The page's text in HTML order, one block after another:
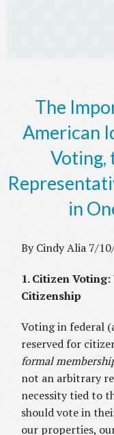
The
American
Voting,
in
By Cindy Alia 7/
1. Citizen
Citizenship
Voting in federal
reserved for
formal
not an arbitrary
necessity tied to
should vote in
our properties,